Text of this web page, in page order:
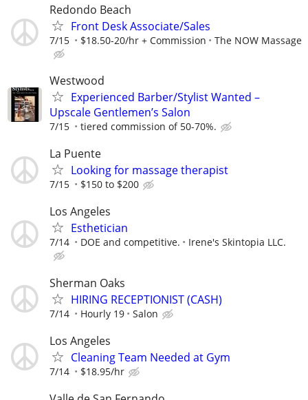
Redondo Beach
Front Desk Associate/Sales
7/15 $18.50-20/hr + Commission The NOW Massage
Westwood
Experienced Barber/Stylist Wanted –
Upscale Gentlemen’s Salon
7/15 tiered commission of 50-70%.
La Puente
Looking for massage therapist
7/15 $150 to $200
Los Angeles
Esthetician
7/14 DOE and competitive. Irene's Skintopia LLC.
Sherman Oaks
HIRING RECEPTIONIST (CASH)
7/14 Hourly 19 Salon
Los Angeles
Cleaning Team Needed at Gym
7/14 $18.95/hr